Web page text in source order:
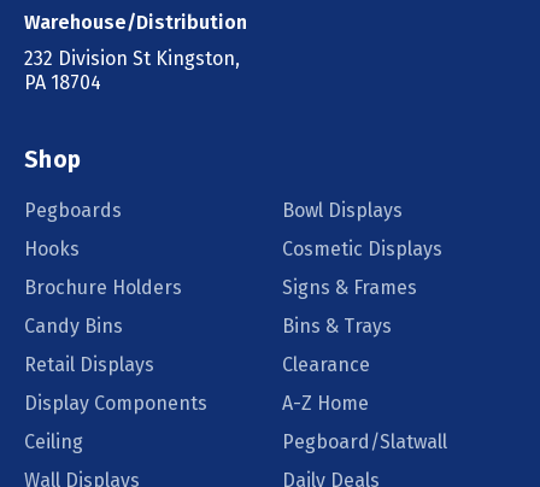
Warehouse/Distribution
232 Division St Kingston,
PA 18704
Shop
Pegboards
Bowl Displays
Hooks
Cosmetic Displays
Brochure Holders
Signs & Frames
Candy Bins
Bins & Trays
Retail Displays
Clearance
Display Components
A-Z Home
Ceiling
Pegboard/Slatwall
Wall Displays
Daily Deals